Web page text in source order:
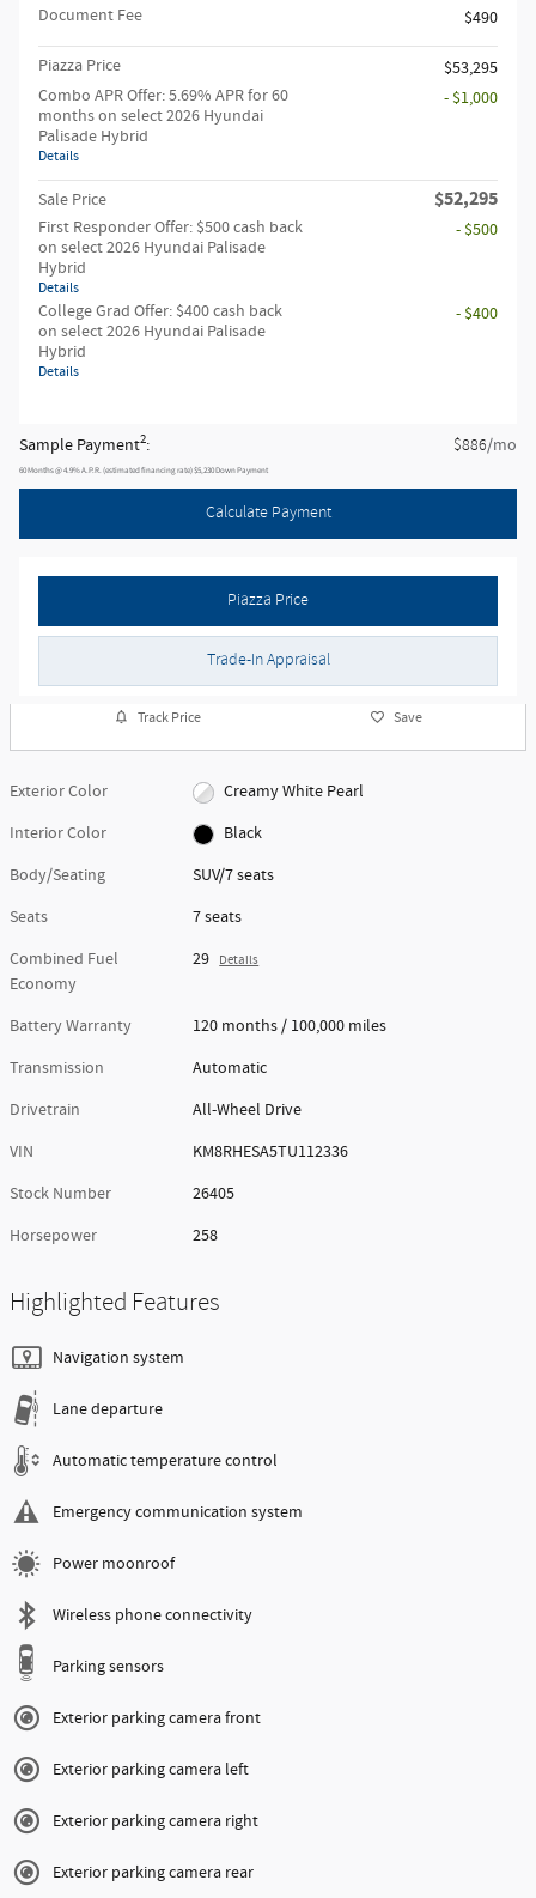
Document Fee
$490
Piazza Price
$53,295
Combo APR Offer: 5.69% APR for 60
months on select 2026 Hyundai
Palisade Hybrid
Details
- $1,000
Sale Price $52,295
First Responder Offer: $500 cash back
on select 2026 Hyundai Palisade
Hybrid
Details
- $500
College Grad Offer: $400 cash back
on select 2026 Hyundai Palisade
Hybrid
Details
- $400
Sample Payment2: $886/mo
60Months@4.9%A.P.R. (estimated financing rate)$5,230Down Payment
Calculate Payment
Piazza Price
Trade-In Appraisal
Track Price Save
Exterior Color
Creamy White Pearl
Interior Color
Black
Body/Seating
SUV/7 seats
Seats
7 seats
Combined Fuel
Economy
29 Details
Battery Warranty
120 months / 100,000 miles
Transmission
Automatic
Drivetrain
All-Wheel Drive
VIN
KM8RHESA5TU112336
Stock Number
26405
Horsepower
258
Highlighted Features
Navigation system
Lane departure
Automatic temperature control
Emergency communication system
Power moonroof
Wireless phone connectivity
Parking sensors
Exterior parking camera front
Exterior parking camera left
Exterior parking camera right
Exterior parking camera rear